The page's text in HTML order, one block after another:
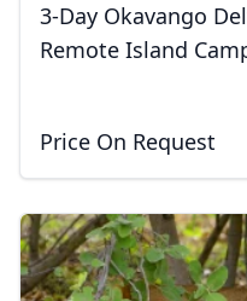
3-Day Okavango
Remote Island
Price On Request
USDUS, dollar
EUREuro